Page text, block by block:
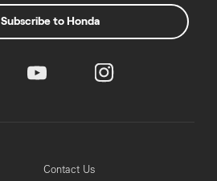
Subscribe to Honda
Contact Us